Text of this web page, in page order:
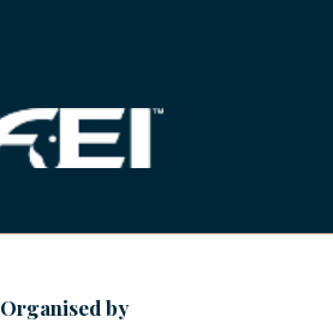
Organised by